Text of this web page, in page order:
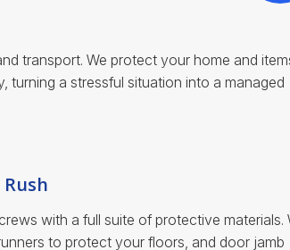
transport. We protect your home and
a stressful situation into a managed
with a full suite of protective materials.
to protect your floors, and door jamb